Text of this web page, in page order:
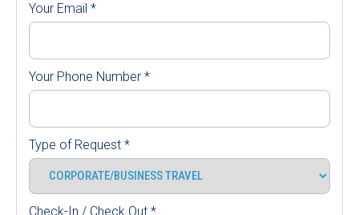
Your Email *
Your Phone Number *
Type of Request *
Check-In / Check Out *